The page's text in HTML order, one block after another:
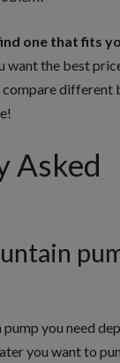
one that fits
want the best
compare different
Asked
you need
you want to